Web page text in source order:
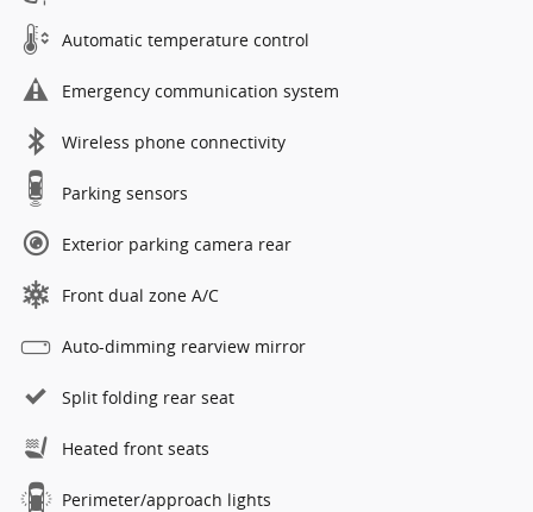
Automatic temperature control
Emergency communication system
Wireless phone connectivity
Parking sensors
Exterior parking camera rear
Front dual zone A/C
Auto-dimming rearview mirror
Split folding rear seat
Heated front seats
Perimeter/approach lights